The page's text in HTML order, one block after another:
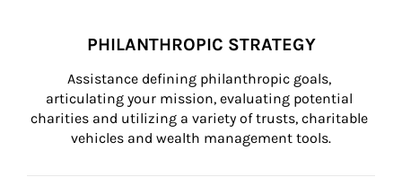
PHILANTHROPIC STRATEGY
Assistance defining philanthropic goals,
articulating your mission, evaluating potential
charities and utilizing a variety of trusts, charitable
vehicles and wealth management tools.